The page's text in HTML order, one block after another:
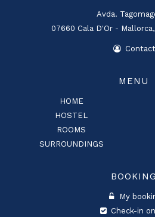
Avda.
07660 Cala D'Or -
Contact
MENU
HOME
HOSTEL
ROOMS
SURROUNDINGS
BOOKING
My
Check-in